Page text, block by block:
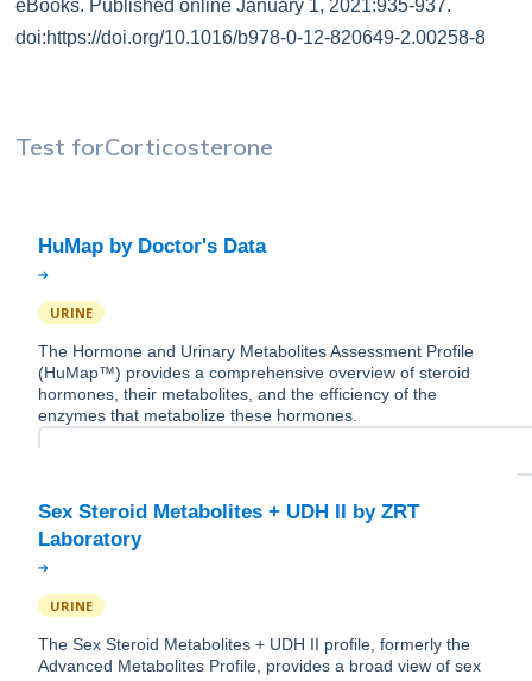
eBooks. Published online January 1, 2021:935-937.
doi:https://doi.org/10.1016/b978-0-12-820649-2.00258-8
Test forCorticosterone
URINE
The Hormone and Urinary Metabolites Assessment Profile
(HuMap™) provides a comprehensive overview of steroid
hormones, their metabolites, and the efficiency of the
enzymes that metabolize these hormones.
Sex Steroid Metabolites + UDH II by ZRT
URINE
The Sex Steroid Metabolites + UDH II profile, formerly the
Advanced Metabolites Profile, provides a broad view of sex